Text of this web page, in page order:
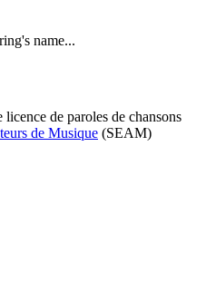
name...
de paroles de chansons
de Musique (SEAM)